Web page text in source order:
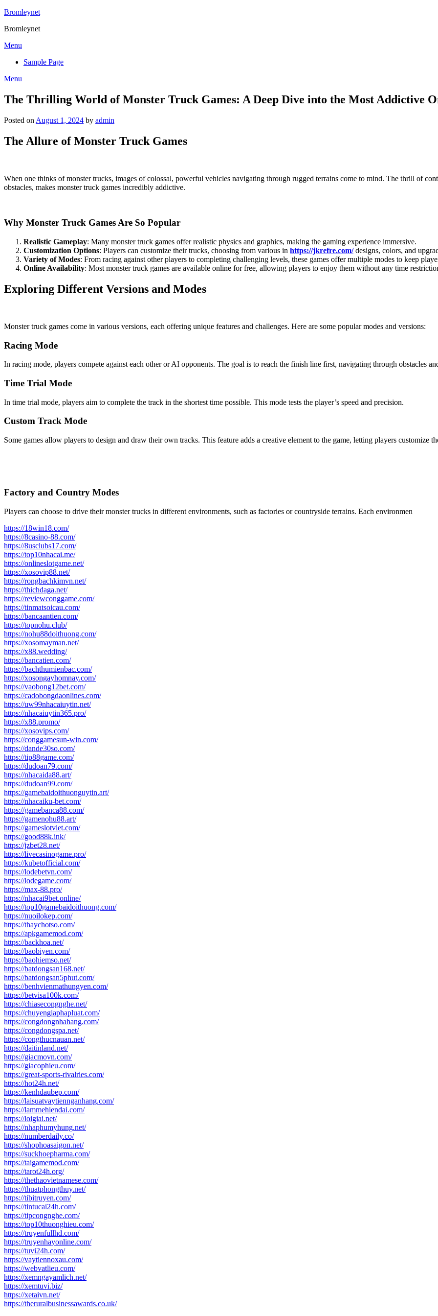
Skip
content
Bromleynet
Bromleynet
Menu
Sample Page
Menu
The Thrilling World of Monster Truck Games: A Deep Dive into the Most Addictive
Posted on August 1, 2024 by admin
The Allure of Monster Truck Games
When one thinks of monster trucks, images of colossal, powerful vehicles navigating through rugged terrains come to mind. The thrill of
obstacles, makes monster truck games incredibly addictive.
Why Monster Truck Games Are So Popular
Realistic Gameplay: Many monster truck games offer realistic physics and graphics, making the gaming experience immersive.
Customization Options: Players can customize their trucks, choosing from various in https://jkrefre.com/designs, colors, and
Variety of Modes: From racing against other players to completing challenging levels, these games offer multiple modes to keep
Online Availability: Most monster truck games are available online for free, allowing players to enjoy them without any time
Exploring Different Versions and Modes
Monster truck games come in various versions, each offering unique features and challenges. Here are some popular modes and versions:
Racing Mode
In racing mode, players compete against each other or AI opponents. The goal is to reach the finish line first, navigating through obstacles
Time Trial Mode
In time trial mode, players aim to complete the track in the shortest time possible. This mode tests the player’s speed and precision.
Custom Track Mode
Some games allow players to design and draw their own tracks. This feature adds a creative element to the game, letting players customize
Factory and Country Modes
Players can choose to drive their monster trucks in different environments, such as factories or countryside terrains. Each environmen
https://18win18.com/
https://8casino-88.com/
https://8usclubs17.com/
https://top10nhacai.me/
https://onlineslotgame.net/
https://xosovip88.net/
https://rongbachkimvn.net/
https://thichdaga.net/
https://reviewconggame.com/
https://tinmatsoicau.com/
https://bancaantien.com/
https://topnohu.club/
https://nohu88doithuong.com/
https://xosomayman.net/
https://x88.wedding/
https://bancatien.com/
https://bachthumienbac.com/
https://xosongayhomnay.com/
https://vaobong12bet.com/
https://cadobongdaonlines.com/
https://uw99nhacaiuytin.net/
https://nhacaiuytin365.pro/
https://x88.promo/
https://xosovips.com/
https://conggamesun-win.com/
https://dande30so.com/
https://tip88game.com/
https://dudoan79.com/
https://nhacaida88.art/
https://dudoan99.com/
https://gamebaidoithuonguytin.art/
https://nhacaiku-bet.com/
https://gamebanca88.com/
https://gamenohu88.art/
https://gameslotviet.com/
https://good88k.ink/
https://jzbet28.net/
https://livecasinogame.pro/
https://kubetofficial.com/
https://lodebetvn.com/
https://lodegame.com/
https://max-88.pro/
https://nhacai9bet.online/
https://top10gamebaidoithuong.com/
https://nuoilokep.com/
https://thaychotso.com/
https://apkgamemod.com/
https://backhoa.net/
https://baobiyen.com/
https://baohiemso.net/
https://batdongsan168.net/
https://batdongsan5phut.com/
https://benhvienmathungyen.com/
https://betvisa100k.com/
https://chiasecongnghe.net/
https://chuyengiaphapluat.com/
https://congdongnhahang.com/
https://congdongspa.net/
https://congthucnauan.net/
https://daitinland.net/
https://giacmovn.com/
https://giacophieu.com/
https://great-sports-rivalries.com/
https://hot24h.net/
https://kenhdaubep.com/
https://laisuatvaytiennganhang.com/
https://lammehiendai.com/
https://loigiai.net/
https://nhaphumyhung.net/
https://numberdaily.co/
https://shophoasaigon.net/
https://suckhoepharma.com/
https://taigamemod.com/
https://tarot24h.org/
https://thethaovietnamese.com/
https://thuatphongthuy.net/
https://tibitruyen.com/
https://tintucai24h.com/
https://tipcongnghe.com/
https://top10thuonghieu.com/
https://truyenfullhd.com/
https://truyenhayonline.com/
https://tuvi24h.com/
https://vaytiennoxau.com/
https://webvatlieu.com/
https://xemngayamlich.net/
https://xemtuvi.biz/
https://xetaivn.net/
https://theruralbusinessawards.co.uk/